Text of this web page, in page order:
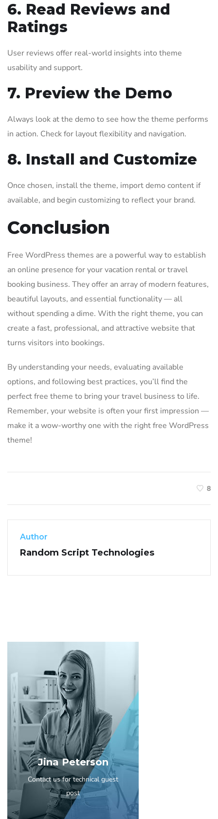
6. Read Reviews and
Ratings
User reviews offer real-world insights into theme
usability and support.
7. Preview the Demo
Always look at the demo to see how the theme performs
in action. Check for layout flexibility and navigation.
8. Install and Customize
Once chosen, install the theme, import demo content if
available, and begin customizing to reflect your brand.
Conclusion
Free WordPress themes are a powerful way to establish
an online presence for your vacation rental or travel
booking business. They offer an array of modern features,
beautiful layouts, and essential functionality — all
without spending a dime. With the right theme, you can
create a fast, professional, and attractive website that
turns visitors into bookings.
By understanding your needs, evaluating available
options, and following best practices, you’ll find the
perfect free theme to bring your travel business to life.
Remember, your website is often your first impression —
make it a wow-worthy one with the right free WordPress
theme!
8
Author
Random Script Technologies
Jina Peterson
Contact us for technical guest
post